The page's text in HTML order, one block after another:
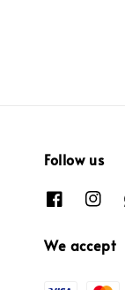
Follow us
We accept